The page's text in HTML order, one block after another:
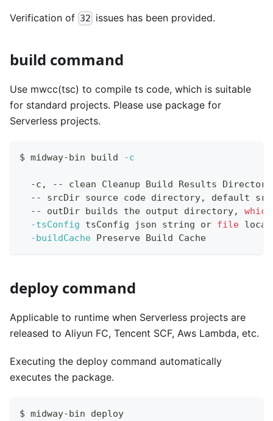
Verification of 32 issues has been provided.
build command
Use mwcc(tsc) to compile ts code, which is suitable
for standard projects. Please use package for
Serverless projects.
$ midway-bin build -c
  -c, -- clean Cleanup Build Results Directory
  -- srcDir
source code directory, default src
  -- outDir builds the output directory,
which
-tsConfig tsConfig json string or file
-buildCache Preserve Build Cache
deploy command
Applicable to runtime when Serverless projects are
released to Aliyun FC, Tencent SCF, Aws Lambda, etc.
Executing the deploy command automatically
executes the package.
$ midway-bin deploy